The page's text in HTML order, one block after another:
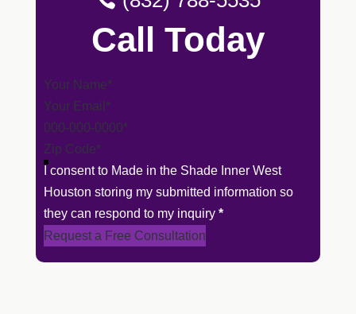
Call Today
Section
I consent to Made in the Shade Inner West
Houston storing my submitted information so
they can respond to my inquiry *
Request a Free Consultation